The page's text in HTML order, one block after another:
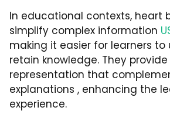
In educational contexts, heart
simplify complex information
making it easier for learners
retain knowledge. They
representation that
explanations , enhancing the
experience.